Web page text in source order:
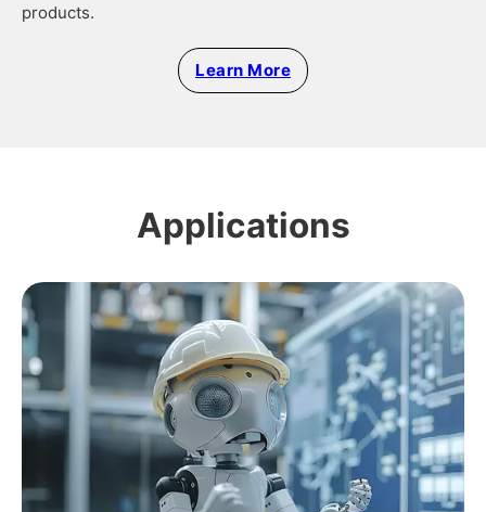
products.
Learn More
Applications